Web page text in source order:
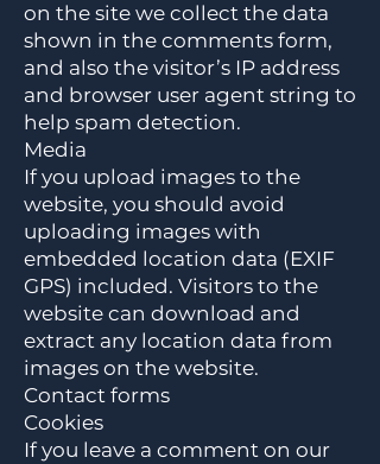
on the site we collect the data
shown in the comments form,
and also the visitor’s IP address
and browser user agent string to
help spam detection.
Media
If you upload images to the
website, you should avoid
uploading images with
embedded location data (EXIF
GPS) included. Visitors to the
website can download and
extract any location data from
images on the website.
Contact forms
Cookies
If you leave a comment on our